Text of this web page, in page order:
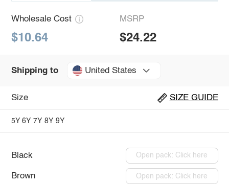
Wholesale Cost
$10.64
MSRP
$24.22
Shipping to United States
Size SIZE GUIDE
5Y 6Y 7Y 8Y 9Y
Black Open pack: Click here
Brown Open pack: Click here